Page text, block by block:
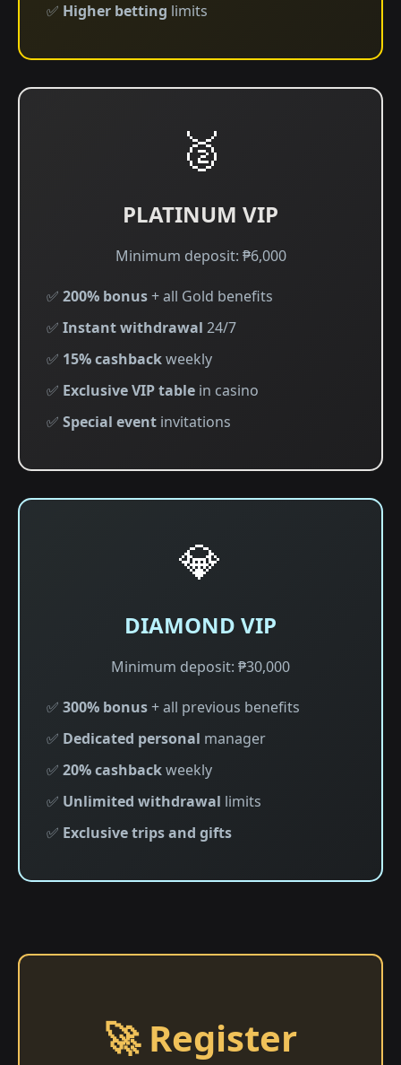
✅ Higher betting limits
🥈
PLATINUM VIP
Minimum deposit: ₱6,000
✅ 200% bonus+ all Gold benefits
✅ Instant withdrawal 24/7
✅ 15% cashbackweekly
✅ Exclusive VIP table in casino
✅ Special event invitations
💎
DIAMOND VIP
Minimum deposit: ₱30,000
✅ 300% bonus+ all previous benefits
✅ Dedicated personal manager
✅ 20% cashbackweekly
✅ Unlimited withdrawal limits
✅ Exclusive trips and gifts
🚀 Register